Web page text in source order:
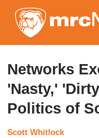
Networks
'Nasty,'
Politics of
Scott Whitlock